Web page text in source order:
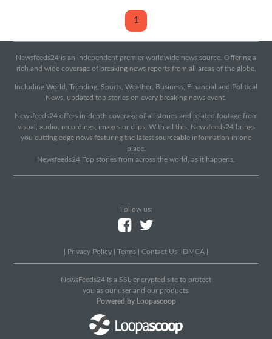
1
Newsfeeds24 is an independent premier worldwide news source. Offering a
rich and wide coverage of breaking news reports from all areas of the globe.
Including World, Trending, Sports, Weather, Business, Financial and Political
News, updated top stories on every breaking news event.
Newsfeeds24 offers in-depth coverage of all stories and related footage from
visual, audio, recordings, images or clips. With all this, Newsfeeds24 brings
you cutting edge news featuring the latest sourceable information in one
place.
Newsfeeds24 Top stories from across the world, as it happens.
Follow us:
Privacy Policy Terms Contact Us DMCA
NewsFeeds24 Is a SSL encrypted site to protect
you as our user and our products.
Powered by Loopascoop